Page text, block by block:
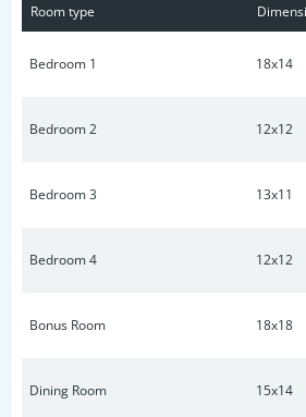
Room type
Bedroom 1 18x14
Bedroom 2 12x12
Bedroom 3 13x11
Bedroom 4 12x12
Bonus Room 18x18
Dining Room 15x14